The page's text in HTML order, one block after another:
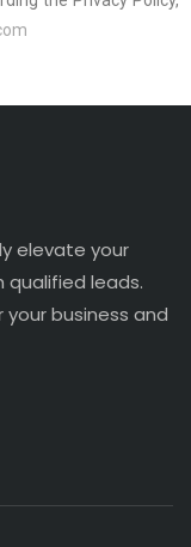
elevate your
qualified leads.
business and